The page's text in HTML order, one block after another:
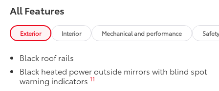
materials
• Features a Sienna logo
Rear Bumper Applique
Made of high-grade, nearly invisible
the rear bumper surface from unsightly
scrapes and scratches.
••Custom-tailored to fit select Sienna
$69
All Features
Exterior Interior Mechanical and performance
Black roof rails
Black heated power outside mirrors with blind spot
warning indicators11